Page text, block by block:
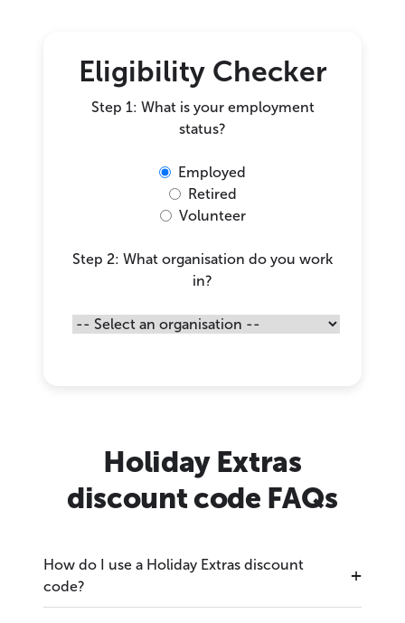
Eligibility Checker
Step 1: What is your employment
status?
Employed
Retired
Volunteer
Step 2: What organisation do you work
in?
Holiday Extras
discount code FAQs
How do I use a Holiday Extras discount
code?